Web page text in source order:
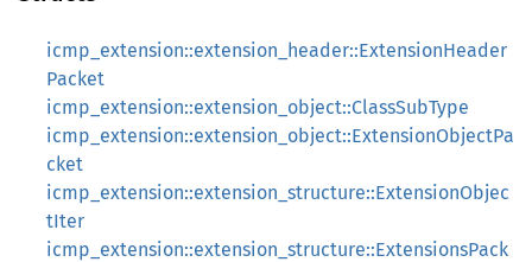
icmp_extension::extension_header::ExtensionHeader
Packet
icmp_extension::extension_object::ClassSubType
icmp_extension::extension_object::ExtensionObjectPa
cket
icmp_extension::extension_structure::ExtensionObjec
tIter
icmp_extension::extension_structure::ExtensionsPack